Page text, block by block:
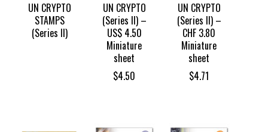
UN CRYPTO
STAMPS
(Series II)
UN CRYPTO
(Series II) –
US$ 4.50
Miniature
sheet
$4.50
UN CRYPTO
(Series II) –
CHF 3.80
Miniature
sheet
$4.71